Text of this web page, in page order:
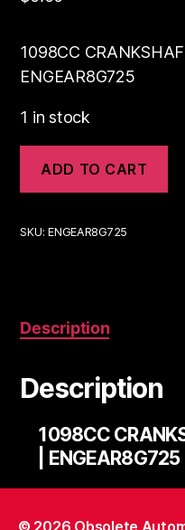
1098CC
ENGEAR8G725
1 in stock
ADD TO CART
SKU:ENGEAR8G725
Description
Description
1098CC
| ENGEAR8G725
© 2026 Obsolete